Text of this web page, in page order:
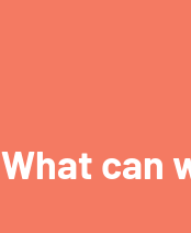
What can